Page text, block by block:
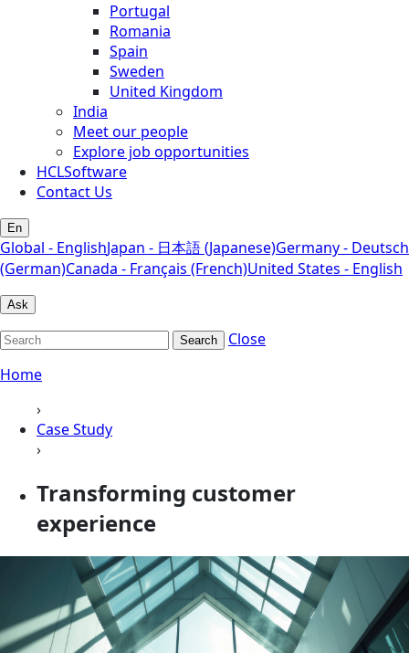
Portugal
Romania
Spain
Sweden
United Kingdom
India
Meet our people
Explore job opportunities
HCLSoftware
Contact Us
En
Global - EnglishJapan - 日本語 (Japanese)Germany - Deutsch
(German)Canada - Français (French)United States - English
Ask
Search
Close
Home
›
Case Study
›
Transforming customer
experience